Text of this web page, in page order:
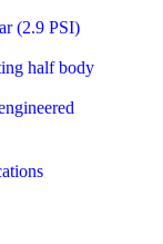
(2.9 PSI)
half body